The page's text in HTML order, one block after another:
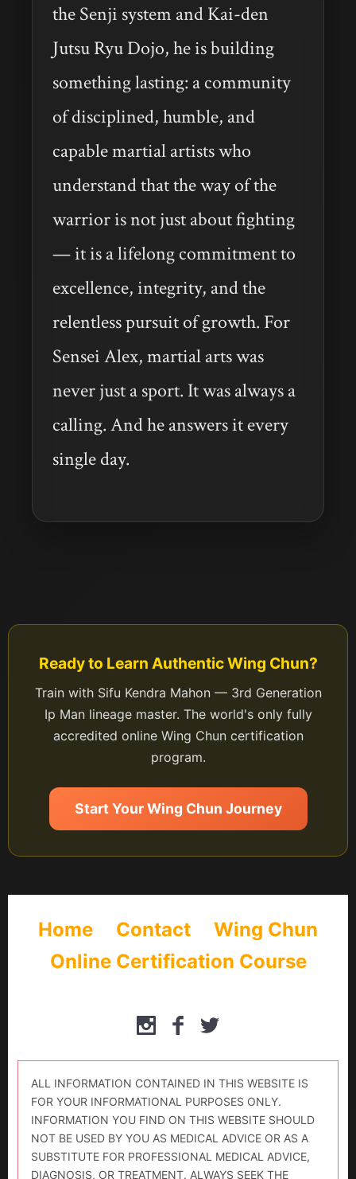
the Senji system and Kai-den
Jutsu Ryu Dojo, he is building
something lasting: a community
of disciplined, humble, and
capable martial artists who
understand that the way of the
warrior is not just about fighting
— it is a lifelong commitment to
excellence, integrity, and the
relentless pursuit of growth. For
Sensei Alex, martial arts was
never just a sport. It was always a
calling. And he answers it every
single day.
Ready to Learn Authentic Wing Chun?
Train with Sifu Kendra Mahon — 3rd Generation
Ip Man lineage master. The world's only fully
accredited online Wing Chun certification
program.
Start Your Wing Chun Journey
Home Contact
Wing Chun
Online Certification Course
ALL INFORMATION CONTAINED IN THIS WEBSITE IS
FOR YOUR INFORMATIONAL PURPOSES ONLY.
INFORMATION YOU FIND ON THIS WEBSITE SHOULD
NOT BE USED BY YOU AS MEDICAL ADVICE OR AS A
SUBSTITUTE FOR PROFESSIONAL MEDICAL ADVICE,
DIAGNOSIS, OR TREATMENT. ALWAYS SEEK THE